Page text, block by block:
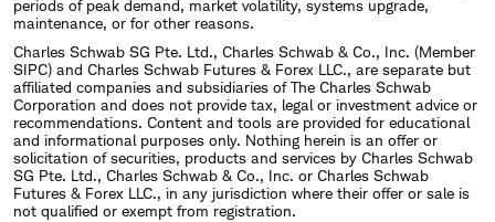
periods of peak demand, market volatility, systems upgrade,
maintenance, or for other reasons.
Charles Schwab SG Pte. Ltd., Charles Schwab & Co., Inc. (Member
SIPC) and Charles Schwab Futures & Forex LLC., are separate but
affiliated companies and subsidiaries of The Charles Schwab
Corporation and does not provide tax, legal or investment advice or
recommendations. Content and tools are provided for educational
and informational purposes only. Nothing herein is an offer or
solicitation of securities, products and services by Charles Schwab
SG Pte. Ltd., Charles Schwab & Co., Inc. or Charles Schwab
Futures & Forex LLC., in any jurisdiction where their offer or sale is
not qualified or exempt from registration.